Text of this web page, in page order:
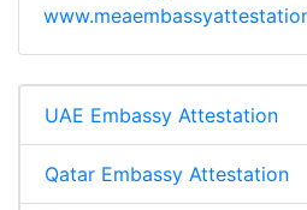
UAE Embassy Attestation
Qatar Embassy Attestation